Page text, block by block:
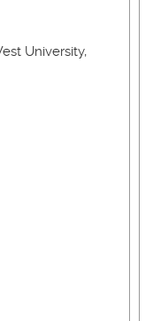
University,